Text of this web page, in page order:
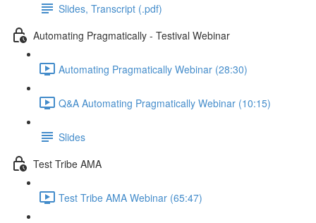
Slides, Transcript (.pdf)
Automating Pragmatically - Testival Webinar
Automating Pragmatically Webinar (28:30)
Q&A Automating Pragmatically Webinar (10:15)
Slides
Test Tribe AMA
Test Tribe AMA Webinar (65:47)